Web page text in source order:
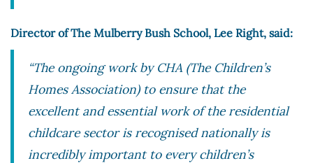
Director of The Mulberry Bush School, Lee Right, said:
“The ongoing work by CHA (The Children’s
Homes Association) to ensure that the
excellent and essential work of the residential
childcare sector is recognised nationally is
incredibly important to every children’s